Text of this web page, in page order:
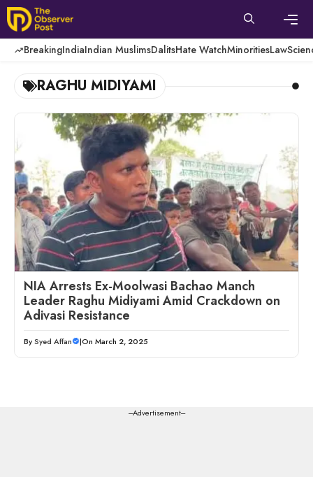
Skip
to
content
BreakingIndiaIndian MuslimsDalitsHate WatchMinoritiesLaw
RAGHU MIDIYAMI
NIA Arrests Ex-Moolwasi Bachao Manch
Leader Raghu Midiyami Amid Crackdown on
Adivasi Resistance
BySyed Affan |On March 2, 2025
---Advertisement---